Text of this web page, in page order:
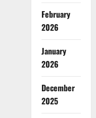
February
2026
January
2026
December
2025